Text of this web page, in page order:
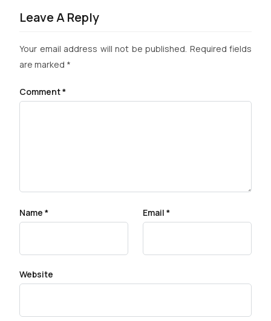
Leave A Reply
Your email address will not be published. Required fields
are marked *
Comment*
Name * Email *
Website